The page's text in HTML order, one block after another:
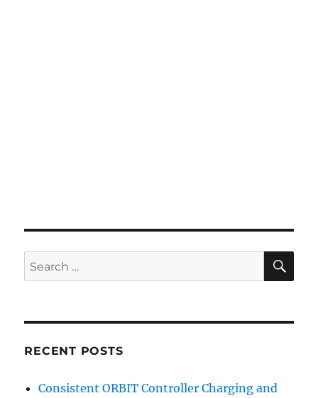
Search
for:
RECENT POSTS
Consistent ORBIT Controller Charging and